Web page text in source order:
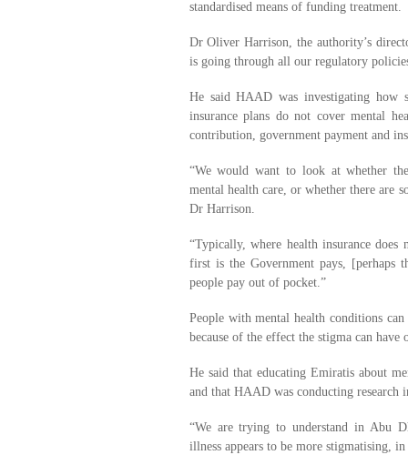
standardised means of funding treatment.
Dr Oliver Harrison, the authority’s
is going through all our regulatory
He said HAAD was investigating how
insurance plans do not cover mental
contribution, government payment and
“We would want to look at whether
mental health care, or whether there are
Dr Harrison.
“Typically, where health insurance
first is the Government pays, [perhaps
people pay out of pocket.”
People with mental health conditions
because of the effect the stigma can have
He said that educating Emiratis about
and that HAAD was conducting research
“We are trying to understand in Abu
illness appears to be more stigmatising,